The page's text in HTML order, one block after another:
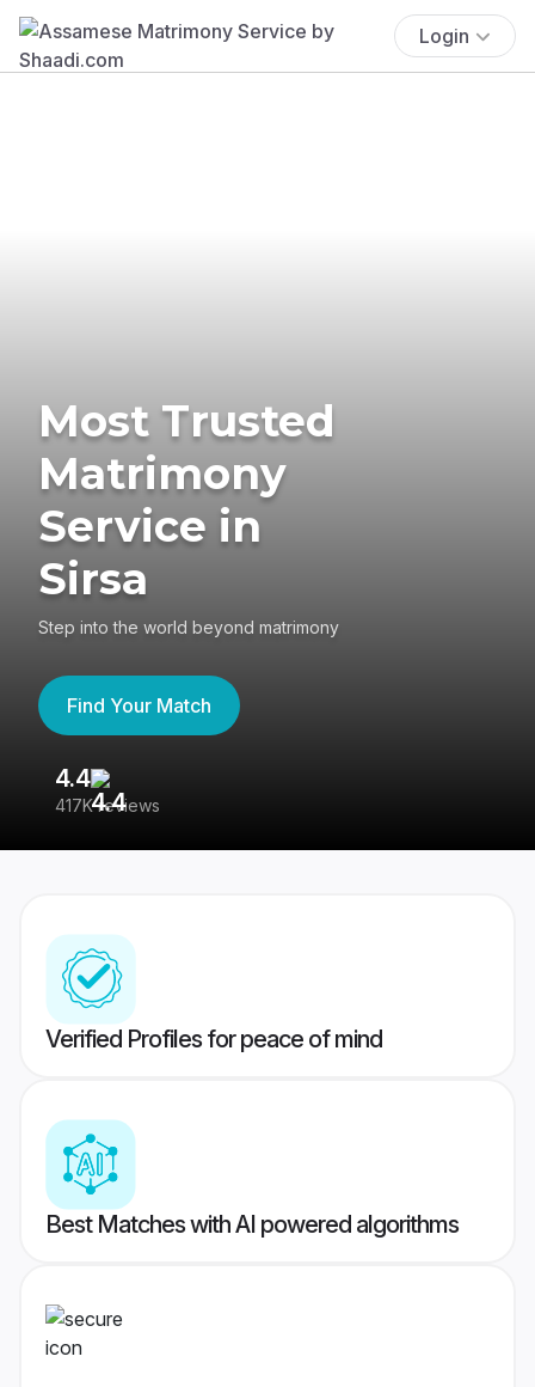
Login
Most Trusted
Matrimony
Service in
Sirsa
Step into the world beyond matrimony
Find Your Match
4.4
417K reviews
Verified Profiles for peace of mind
Best Matches with AI powered algorithms